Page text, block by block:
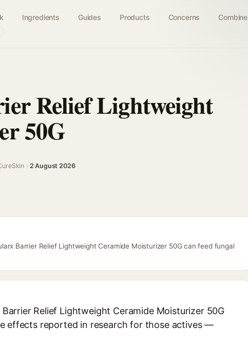
Ingredients Guides Products Concerns Combine
Relief Lightweight
50G
· 2 August 2026
Barrier Relief Lightweight Ceramide Moisturizer 50G can feed fungal
Relief Lightweight Ceramide Moisturizer 50G
effects reported in research for those actives —